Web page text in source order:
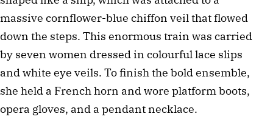
massive cornflower-blue chiffon veil that flowed
down the steps. This enormous train was carried
by seven women dressed in colourful lace slips
and white eye veils. To finish the bold ensemble,
she held a French horn and wore platform boots,
opera gloves, and a pendant necklace.